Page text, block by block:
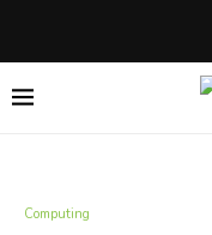
Computing